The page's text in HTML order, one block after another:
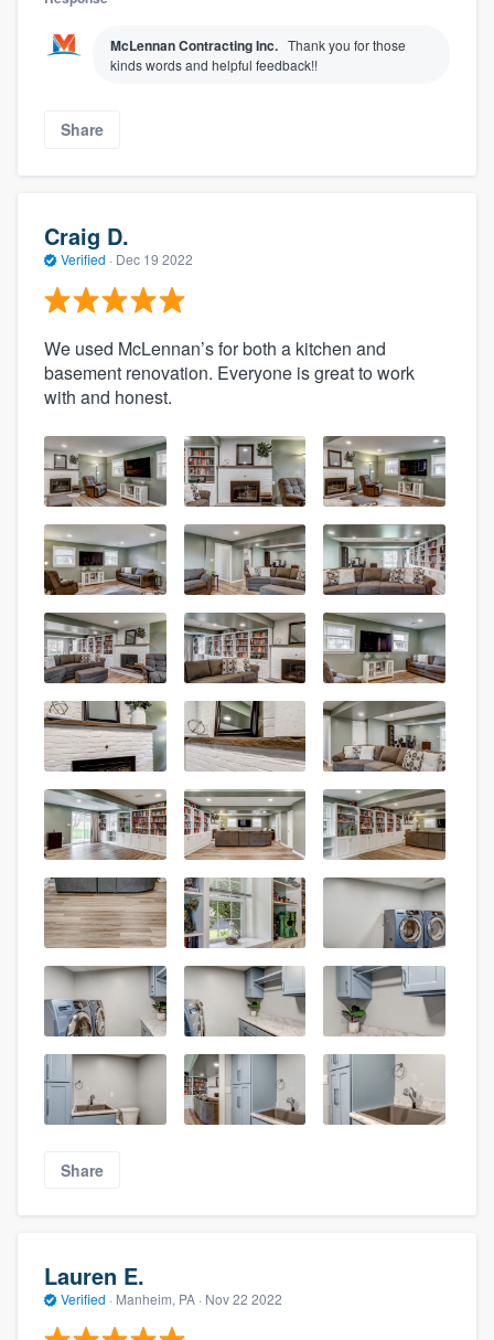
McLennan Contracting Inc. Thank you for those
kinds words and helpful feedback!!
Share
Craig D.
Verified · Dec 19 2022
We used McLennan’s for both a kitchen and
basement renovation. Everyone is great to work
with and honest.
Share
Lauren E.
Verified · Manheim, PA · Nov 22 2022